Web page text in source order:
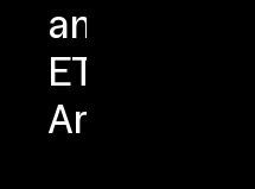
an
ETL
Architecture?